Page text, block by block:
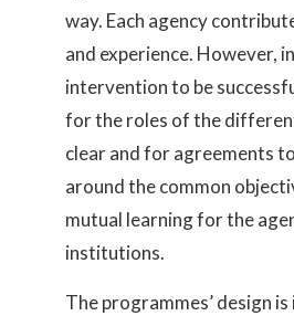
way. Each agency
and experience. However,
intervention to be
for the roles of the
clear and for agreements
around the common
mutual learning for the
institutions.
The programmes’ design